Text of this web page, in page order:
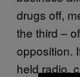
drugs off,
the third –
opposition.
held radio,